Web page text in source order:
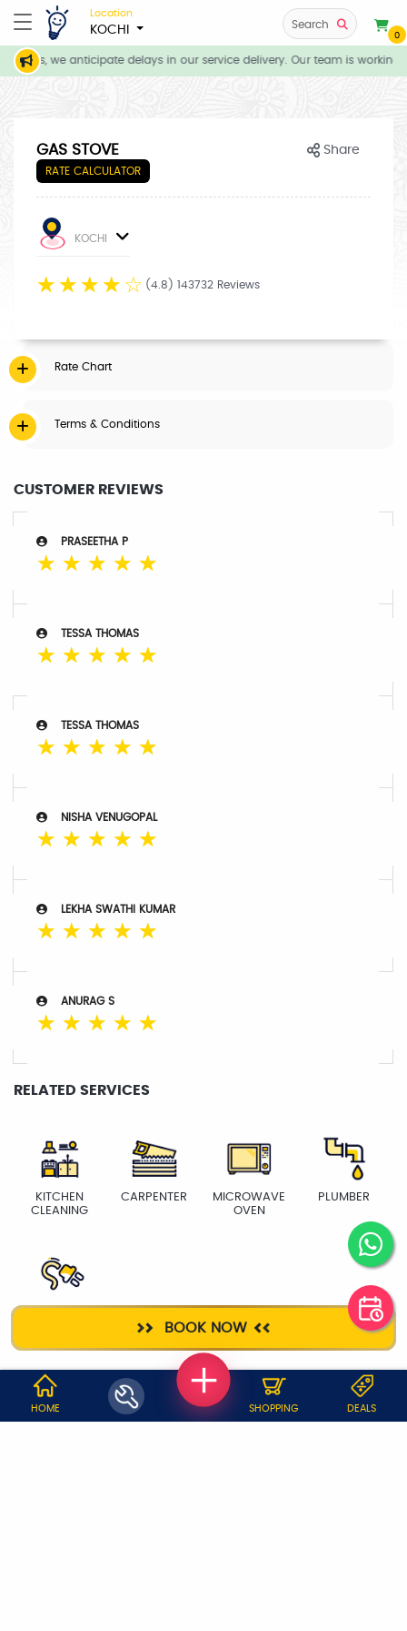
Location
KOCHI Search
0
we anticipate delays in our service delivery. Our team is
GAS STOVE
RATE CALCULATOR
Share
BOOK NOW
KOCHI
☆ ☆ ☆ ☆ ☆ (4.8) 143732 Reviews
Rate Chart
Terms & Conditions
CUSTOMER REVIEWS
PRASEETHA P
☆ ☆ ☆ ☆ ☆
TESSA THOMAS
☆ ☆ ☆ ☆ ☆
TESSA THOMAS
☆ ☆ ☆ ☆ ☆
NISHA VENUGOPAL
☆ ☆ ☆ ☆ ☆
LEKHA SWATHI KUMAR
☆ ☆ ☆ ☆ ☆
ANURAG S
☆ ☆ ☆ ☆ ☆
RELATED SERVICES
KITCHEN
CLEANING
CARPENTER
MICROWAVE
OVEN
PLUMBER
WHY JOBOY?
HOME SHOPPING DEALS